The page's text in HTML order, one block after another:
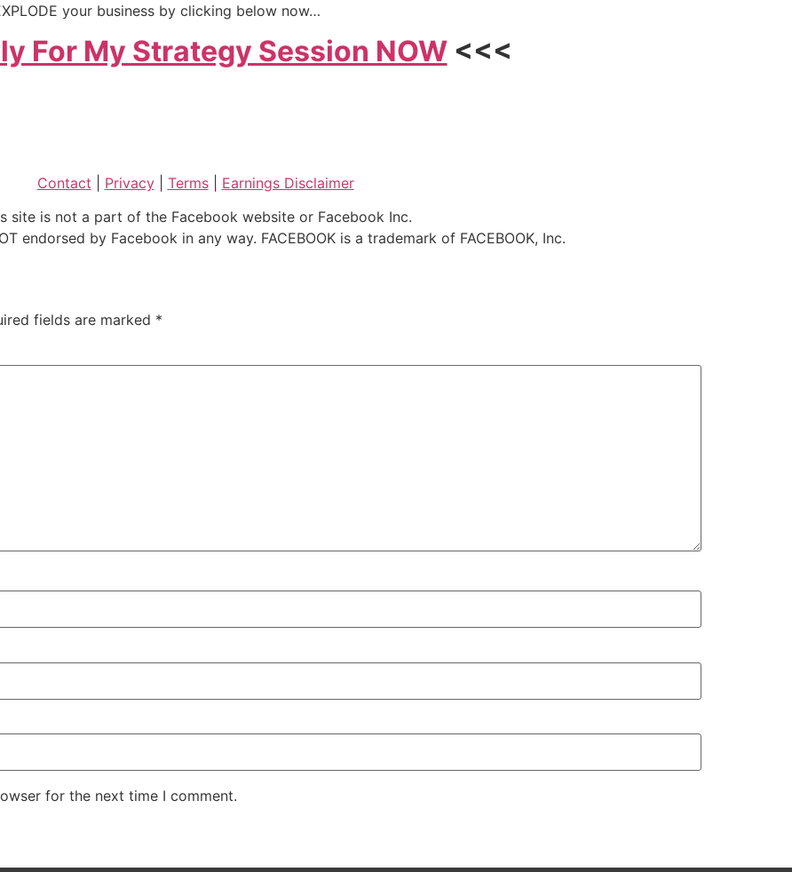
your business by clicking below now…
For My Strategy Session NOW<<<
Contact Privacy| Terms| Earnings Disclaimer
site is not a part of the Facebook website or Facebook Inc.
endorsed by Facebook in any way. FACEBOOK is a trademark of FACEBOOK, Inc.
fields are marked *
for the next time I comment.